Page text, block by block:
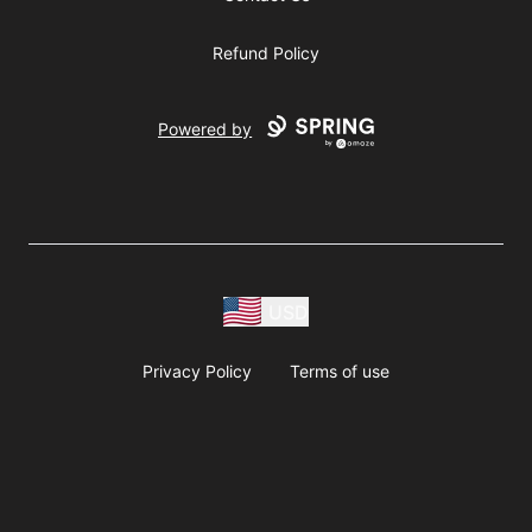
Refund Policy
Powered by
Privacy Policy Terms of use